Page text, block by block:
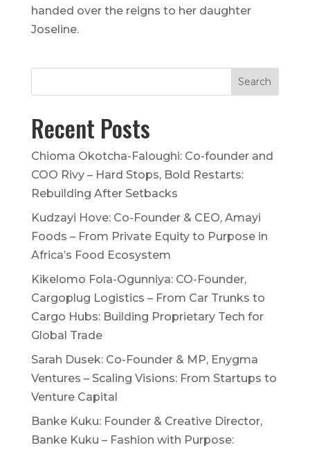
handed over the reigns to her daughter
Joseline.
Recent Posts
Chioma Okotcha-Faloughi: Co-founder and
COO Rivy – Hard Stops, Bold Restarts:
Rebuilding After Setbacks
Kudzayi Hove: Co-Founder & CEO, Amayi
Foods – From Private Equity to Purpose in
Africa’s Food Ecosystem
Kikelomo Fola-Ogunniya: CO-Founder,
Cargoplug Logistics – From Car Trunks to
Cargo Hubs: Building Proprietary Tech for
Global Trade
Sarah Dusek: Co-Founder & MP, Enygma
Ventures – Scaling Visions: From Startups to
Venture Capital
Banke Kuku: Founder & Creative Director,
Banke Kuku – Fashion with Purpose: